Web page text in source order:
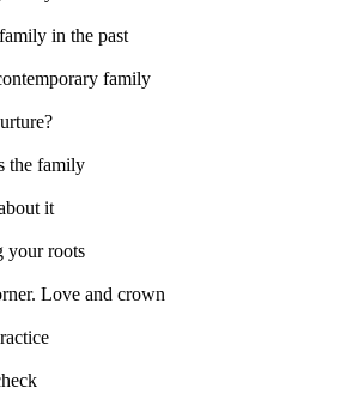
in the past
family
the family
it
your roots
Love and crown